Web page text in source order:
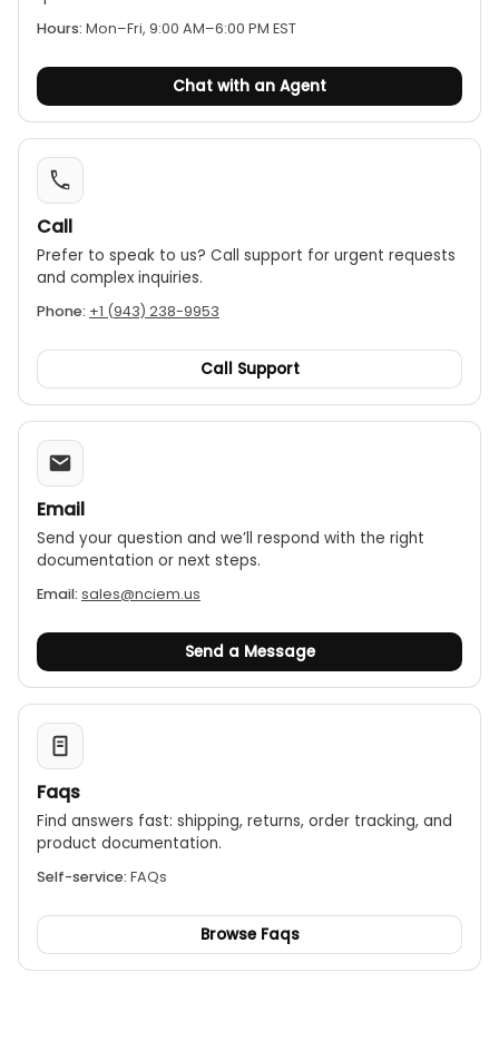
Hours: Mon–Fri, 9:00 AM–6:00 PM EST
Chat with an Agent
Call
Prefer to speak to us? Call support for urgent requests
and complex inquiries.
Phone: +1 (943) 238-9953
Call Support
Email
Send your question and we’ll respond with the right
documentation or next steps.
Email: sales@nciem.us
Send a Message
Faqs
Find answers fast: shipping, returns, order tracking, and
product documentation.
Self-service: FAQs
Browse Faqs